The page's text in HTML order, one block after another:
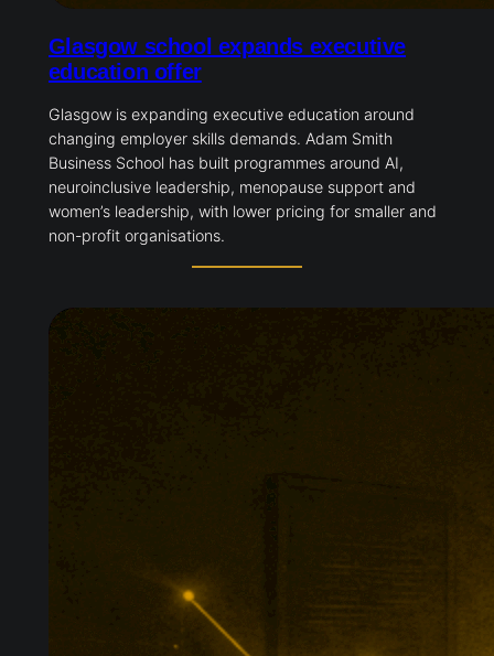
Glasgow school expands executive
education offer
Glasgow is expanding executive education around
changing employer skills demands. Adam Smith
Business School has built programmes around AI,
neuroinclusive leadership, menopause support and
women’s leadership, with lower pricing for smaller and
non-profit organisations.